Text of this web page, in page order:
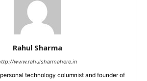
Rahul Sharma
www.rahulsharmahere.in
technology columnist and founder of